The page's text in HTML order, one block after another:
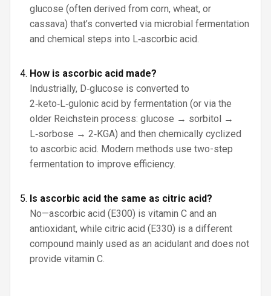
glucose (often derived from corn, wheat, or
cassava) that’s converted via microbial fermentation
and chemical steps into L‑ascorbic acid.
How is ascorbic acid made?
Industrially, D‑glucose is converted to
2‑keto‑L‑gulonic acid by fermentation (or via the
older Reichstein process: glucose → sorbitol →
L‑sorbose → 2‑KGA) and then chemically cyclized
to ascorbic acid. Modern methods use two-step
fermentation to improve efficiency.
Is ascorbic acid the same as citric acid?
No—ascorbic acid (E300) is vitamin C and an
antioxidant, while citric acid (E330) is a different
compound mainly used as an acidulant and does not
provide vitamin C.